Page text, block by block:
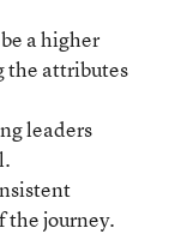
a higher
the attributes
leaders
the journey.